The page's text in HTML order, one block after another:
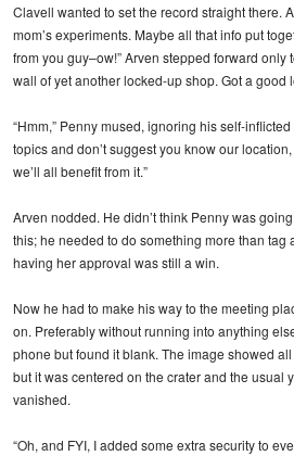
Clavell wanted to set the record straight there.
mom’s experiments. Maybe all that info put
from you guy–ow!” Arven stepped forward only
wall of yet another locked-up shop. Got a good
“Hmm,” Penny mused, ignoring his self-
topics and don’t suggest you know our
we’ll all benefit from it.”
Arven nodded. He didn’t think Penny was
this; he needed to do something more than tag
having her approval was still a win.
Now he had to make his way to the meeting
on. Preferably without running into anything
phone but found it blank. The image showed
but it was centered on the crater and the usual
vanished.
“Oh, and FYI, I added some extra security to